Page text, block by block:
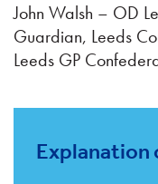
John Walsh – OD
Guardian, Leeds
Leeds GP
Explanation